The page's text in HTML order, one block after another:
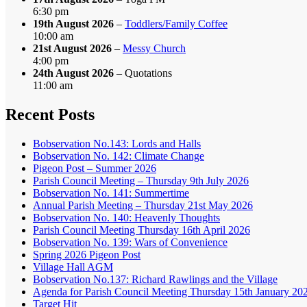
6:30 pm
19th August 2026 – Toddlers/Family Coffee
10:00 am
21st August 2026 – Messy Church
4:00 pm
24th August 2026 – Quotations
11:00 am
Recent Posts
Bobservation No.143: Lords and Halls
Bobservation No. 142: Climate Change
Pigeon Post – Summer 2026
Parish Council Meeting – Thursday 9th July 2026
Bobservation No. 141: Summertime
Annual Parish Meeting – Thursday 21st May 2026
Bobservation No. 140: Heavenly Thoughts
Parish Council Meeting Thursday 16th April 2026
Bobservation No. 139: Wars of Convenience
Spring 2026 Pigeon Post
Village Hall AGM
Bobservation No.137: Richard Rawlings and the Village
Agenda for Parish Council Meeting Thursday 15th January
Target Hit